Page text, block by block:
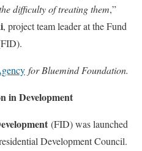
difficulty of treating them,”
, project team leader at the Fund
for Bluemind Foundation.
in Development
(FID) was launched
Development Council.